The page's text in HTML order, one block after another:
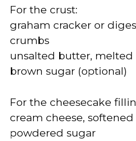
For the crust:
graham cracker or
crumbs
unsalted butter, melted
brown sugar (optional)
For the cheesecake
cream cheese, softened
powdered sugar